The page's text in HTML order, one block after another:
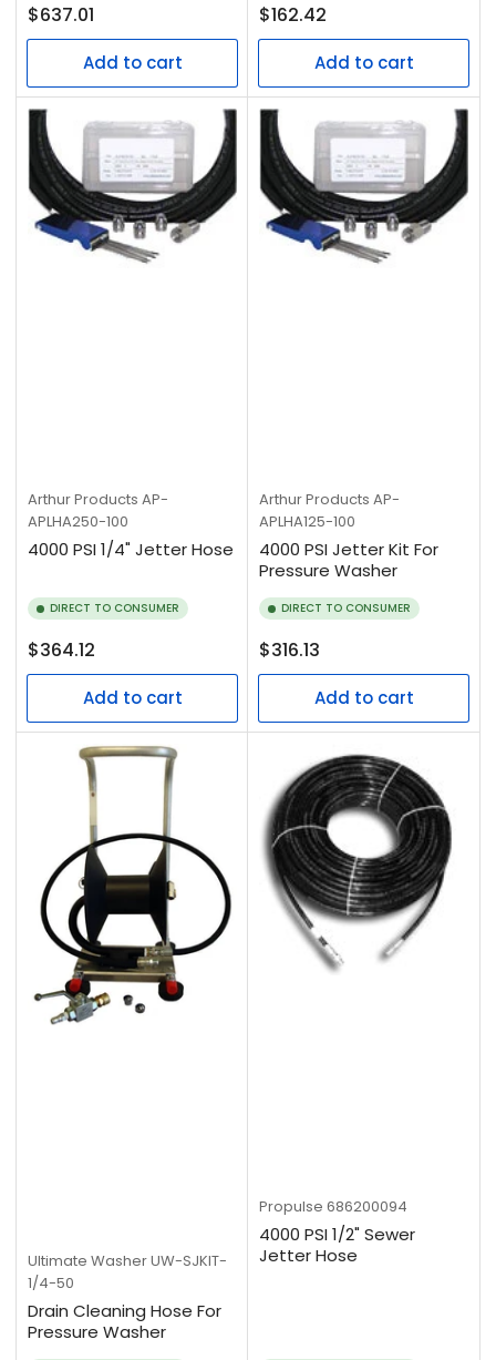
Regular
price
$637.01
Add to cart
Regular
price
$162.42
Add to cart
Arthur Products AP-
APLHA250-100
4000 PSI 1/4" Jetter Hose
DIRECT TO CONSUMER
Regular
price
$364.12
Add to cart
Arthur Products AP-
APLHA125-100
4000 PSI Jetter Kit For
Pressure Washer
DIRECT TO CONSUMER
Regular
price
$316.13
Add to cart
Ultimate WasherUW-SJKIT-
1/4-50
Drain Cleaning Hose For
Pressure Washer
Propulse 686200094
4000 PSI 1/2" Sewer
Jetter Hose